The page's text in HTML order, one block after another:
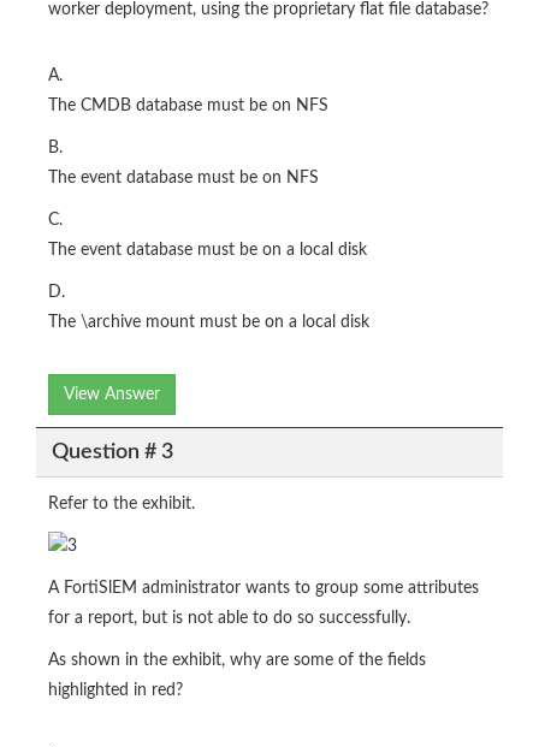
worker deployment, using the proprietary flat file database?
A.
The CMDB database must be on NFS
B.
The event database must be on NFS
C.
The event database must be on a local disk
D.
The \archive mount must be on a local disk
View Answer
Question # 3
Refer to the exhibit.
A FortiSlEM administrator wants to group some attributes
for a report, but is not able to do so successfully.
As shown in the exhibit, why are some of the fields
highlighted in red?